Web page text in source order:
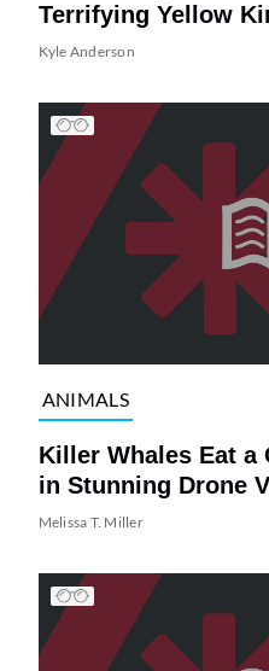
Terrifying Yellow
Kyle Anderson
ANIMALS
Killer Whales Eat a
in Stunning Drone
Melissa T. Miller